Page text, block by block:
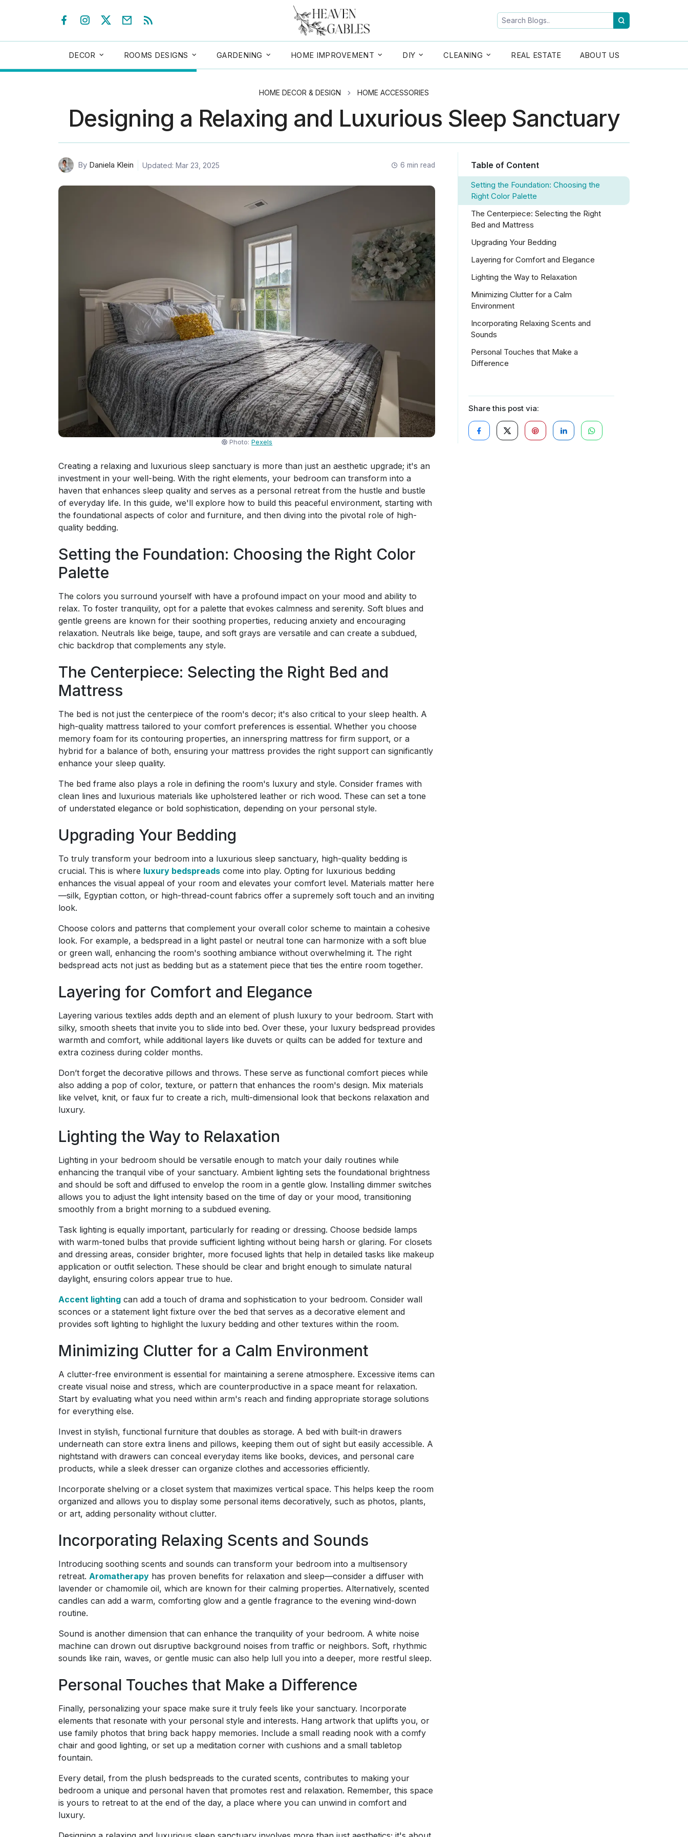
DECOR ROOMS DESIGNS GARDENING HOME IMPROVEMENT DIY CLEANING REAL ESTATE ABOUT US
HOME DECOR & DESIGN HOME ACCESSORIES
Designing a Relaxing and Luxurious Sleep Sanctuary
By Daniela Klein Updated: Mar 23, 2025 6 min read
Photo:Pexels
Creating a relaxing and luxurious sleep sanctuary is more than just an aesthetic upgrade; it's an
investment in your well-being. With the right elements, your bedroom can transform into a
haven that enhances sleep quality and serves as a personal retreat from the hustle and bustle
of everyday life. In this guide, we'll explore how to build this peaceful environment, starting with
the foundational aspects of color and furniture, and then diving into the pivotal role of high-
quality bedding.
Setting the Foundation: Choosing the Right Color
Palette
The colors you surround yourself with have a profound impact on your mood and ability to
relax. To foster tranquility, opt for a palette that evokes calmness and serenity. Soft blues and
gentle greens are known for their soothing properties, reducing anxiety and encouraging
relaxation. Neutrals like beige, taupe, and soft grays are versatile and can create a subdued,
chic backdrop that complements any style.
The Centerpiece: Selecting the Right Bed and
Mattress
The bed is not just the centerpiece of the room's decor; it's also critical to your sleep health. A
high-quality mattress tailored to your comfort preferences is essential. Whether you choose
memory foam for its contouring properties, an innerspring mattress for firm support, or a
hybrid for a balance of both, ensuring your mattress provides the right support can significantly
enhance your sleep quality.
The bed frame also plays a role in defining the room's luxury and style. Consider frames with
clean lines and luxurious materials like upholstered leather or rich wood. These can set a tone
of understated elegance or bold sophistication, depending on your personal style.
Upgrading Your Bedding
To truly transform your bedroom into a luxurious sleep sanctuary, high-quality bedding is
crucial. This is where luxury bedspreads come into play. Opting for luxurious bedding
enhances the visual appeal of your room and elevates your comfort level. Materials matter here
—silk, Egyptian cotton, or high-thread-count fabrics offer a supremely soft touch and an inviting
look.
Choose colors and patterns that complement your overall color scheme to maintain a cohesive
look. For example, a bedspread in a light pastel or neutral tone can harmonize with a soft blue
or green wall, enhancing the room's soothing ambiance without overwhelming it. The right
bedspread acts not just as bedding but as a statement piece that ties the entire room together.
Layering for Comfort and Elegance
Layering various textiles adds depth and an element of plush luxury to your bedroom. Start with
silky, smooth sheets that invite you to slide into bed. Over these, your luxury bedspread provides
warmth and comfort, while additional layers like duvets or quilts can be added for texture and
extra coziness during colder months.
Don’t forget the decorative pillows and throws. These serve as functional comfort pieces while
also adding a pop of color, texture, or pattern that enhances the room's design. Mix materials
like velvet, knit, or faux fur to create a rich, multi-dimensional look that beckons relaxation and
luxury.
Lighting the Way to Relaxation
Lighting in your bedroom should be versatile enough to match your daily routines while
enhancing the tranquil vibe of your sanctuary. Ambient lighting sets the foundational brightness
and should be soft and diffused to envelop the room in a gentle glow. Installing dimmer switches
allows you to adjust the light intensity based on the time of day or your mood, transitioning
smoothly from a bright morning to a subdued evening.
Task lighting is equally important, particularly for reading or dressing. Choose bedside lamps
with warm-toned bulbs that provide sufficient lighting without being harsh or glaring. For closets
and dressing areas, consider brighter, more focused lights that help in detailed tasks like makeup
application or outfit selection. These should be clear and bright enough to simulate natural
daylight, ensuring colors appear true to hue.
Accent lighting can add a touch of drama and sophistication to your bedroom. Consider wall
sconces or a statement light fixture over the bed that serves as a decorative element and
provides soft lighting to highlight the luxury bedding and other textures within the room.
Minimizing Clutter for a Calm Environment
A clutter-free environment is essential for maintaining a serene atmosphere. Excessive items can
create visual noise and stress, which are counterproductive in a space meant for relaxation.
Start by evaluating what you need within arm's reach and finding appropriate storage solutions
for everything else.
Invest in stylish, functional furniture that doubles as storage. A bed with built-in drawers
underneath can store extra linens and pillows, keeping them out of sight but easily accessible. A
nightstand with drawers can conceal everyday items like books, devices, and personal care
products, while a sleek dresser can organize clothes and accessories efficiently.
Incorporate shelving or a closet system that maximizes vertical space. This helps keep the room
organized and allows you to display some personal items decoratively, such as photos, plants,
or art, adding personality without clutter.
Incorporating Relaxing Scents and Sounds
Introducing soothing scents and sounds can transform your bedroom into a multisensory
retreat. Aromatherapy has proven benefits for relaxation and sleep—consider a diffuser with
lavender or chamomile oil, which are known for their calming properties. Alternatively, scented
candles can add a warm, comforting glow and a gentle fragrance to the evening wind-down
routine.
Sound is another dimension that can enhance the tranquility of your bedroom. A white noise
machine can drown out disruptive background noises from traffic or neighbors. Soft, rhythmic
sounds like rain, waves, or gentle music can also help lull you into a deeper, more restful sleep.
Personal Touches that Make a Difference
Finally, personalizing your space make sure it truly feels like your sanctuary. Incorporate
elements that resonate with your personal style and interests. Hang artwork that uplifts you, or
use family photos that bring back happy memories. Include a small reading nook with a comfy
chair and good lighting, or set up a meditation corner with cushions and a small tabletop
fountain.
Every detail, from the plush bedspreads to the curated scents, contributes to making your
bedroom a unique and personal haven that promotes rest and relaxation. Remember, this space
is yours to retreat to at the end of the day, a place where you can unwind in comfort and
luxury.
Table of Content
Setting the Foundation: Choosing the
Right Color Palette
The Centerpiece: Selecting the Right
Bed and Mattress
Upgrading Your Bedding
Layering for Comfort and Elegance
Lighting the Way to Relaxation
Minimizing Clutter for a Calm
Environment
Incorporating Relaxing Scents and
Sounds
Personal Touches that Make a
Difference
Share this post via: